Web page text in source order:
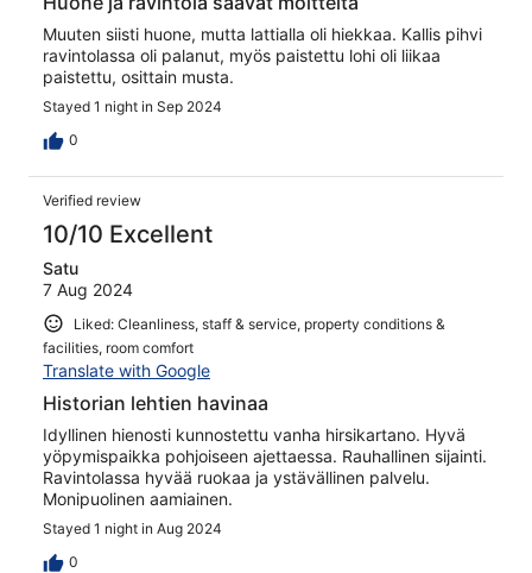
Muuten siisti huone, mutta lattialla oli hiekkaa. Kallis pihvi
ravintolassa oli palanut, myös paistettu lohi oli liikaa
paistettu, osittain musta.
Stayed 1 night in Sep 2024
0
Verified review
10/10 Excellent
Satu
7 Aug 2024
Liked: Cleanliness, staff & service, property conditions &
facilities, room comfort
Translate with Google
Historian lehtien havinaa
Idyllinen hienosti kunnostettu vanha hirsikartano. Hyvä
yöpymispaikka pohjoiseen ajettaessa. Rauhallinen sijainti.
Ravintolassa hyvää ruokaa ja ystävällinen palvelu.
Monipuolinen aamiainen.
Stayed 1 night in Aug 2024
0